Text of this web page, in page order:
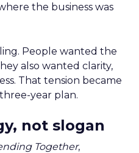
the business was
People wanted the
also wanted clarity,
That tension became
year plan.
not slogan
Together,